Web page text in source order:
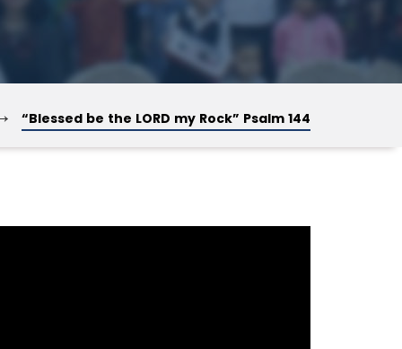
“Blessed be the LORD my Rock” Psalm 144